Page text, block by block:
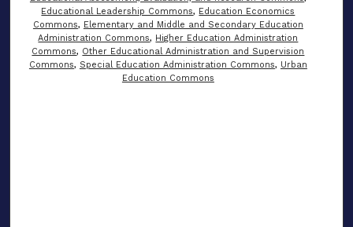
Educational Leadership Commons, Education Economics
Commons, Elementary and Middle and Secondary Education
Administration Commons, Higher Education Administration
Commons, Other Educational Administration and Supervision
Commons, Special Education Administration Commons, Urban
Education Commons